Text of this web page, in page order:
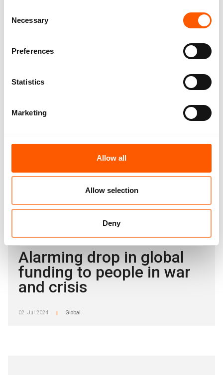
Selection
Necessary
Preferences
Statistics
Marketing
Allow all
Allow selection
Deny
See our full global overview here.
Ethiopia was the deadliest conflict in the world in
A global displacement crisis as the world
abandons aid
Alarming drop in global
funding to people in war
and crisis
02. Jul 2024 Global